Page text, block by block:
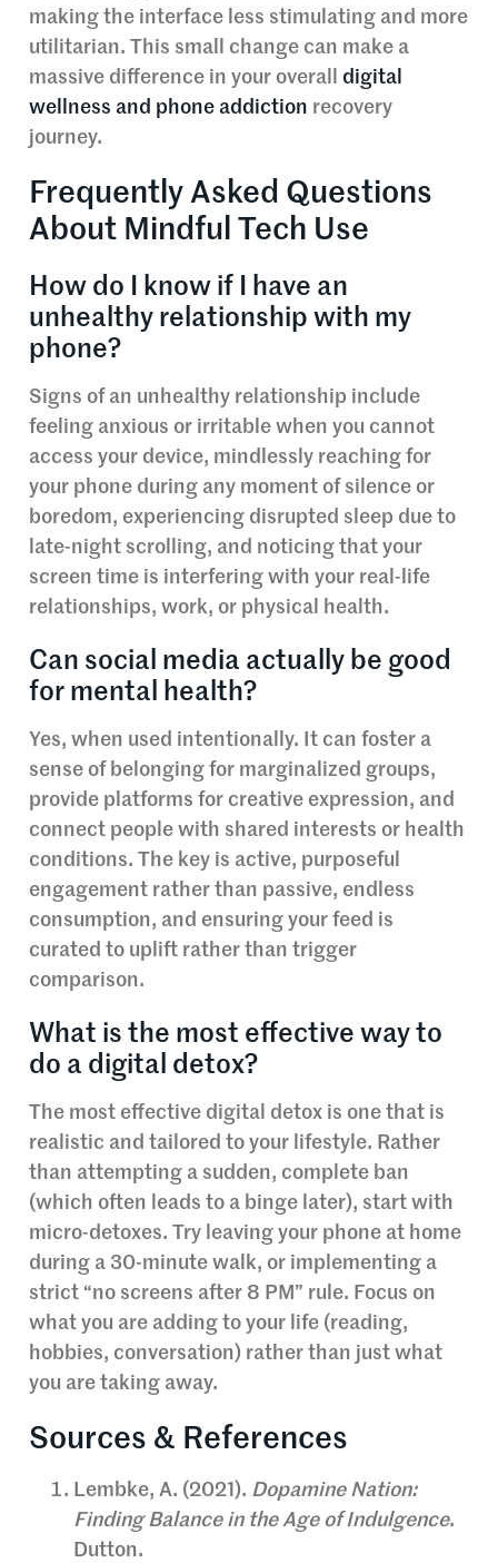
making the interface less stimulating and more
utilitarian. This small change can make a
massive difference in your overall digital
wellness and phone addiction recovery
journey.
Frequently Asked Questions
About Mindful Tech Use
How do I know if I have an
unhealthy relationship with my
phone?
Signs of an unhealthy relationship include
feeling anxious or irritable when you cannot
access your device, mindlessly reaching for
your phone during any moment of silence or
boredom, experiencing disrupted sleep due to
late-night scrolling, and noticing that your
screen time is interfering with your real-life
relationships, work, or physical health.
Can social media actually be good
for mental health?
Yes, when used intentionally. It can foster a
sense of belonging for marginalized groups,
provide platforms for creative expression, and
connect people with shared interests or health
conditions. The key is active, purposeful
engagement rather than passive, endless
consumption, and ensuring your feed is
curated to uplift rather than trigger
comparison.
What is the most effective way to
do a digital detox?
The most effective digital detox is one that is
realistic and tailored to your lifestyle. Rather
than attempting a sudden, complete ban
(which often leads to a binge later), start with
micro-detoxes. Try leaving your phone at home
during a 30-minute walk, or implementing a
strict “no screens after 8 PM” rule. Focus on
what you are adding to your life (reading,
hobbies, conversation) rather than just what
you are taking away.
Sources & References
Lembke, A. (2021). Dopamine Nation:
Finding Balance in the Age of Indulgence.
Dutton.